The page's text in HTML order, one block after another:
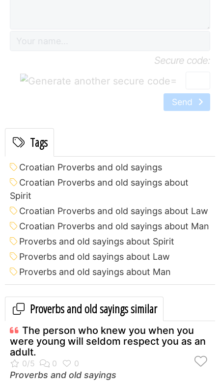
Secure code:
=
Send
Tags
Croatian Proverbs and old sayings
Croatian Proverbs and old sayings about
Spirit
Croatian Proverbs and old sayings about Law
Croatian Proverbs and old sayings about Man
Proverbs and old sayings about Spirit
Proverbs and old sayings about Law
Proverbs and old sayings about Man
Proverbs and old sayings similar
The person who knew you when you
were young will seldom respect you as an
adult.
Proverbs and old sayings